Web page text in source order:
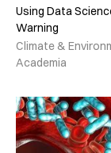
Using Data
Warning
Climate &
Academia